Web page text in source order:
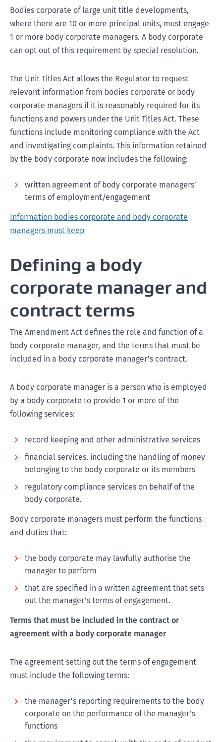
Bodies corporate of large unit title developments,
where there are 10 or more principal units, must engage
1 or more body corporate managers. A body corporate
can opt out of this requirement by special resolution.
The Unit Titles Act allows the Regulator to request
relevant information from bodies corporate or body
corporate managers if it is reasonably required for its
functions and powers under the Unit Titles Act. These
functions include monitoring compliance with the Act
and investigating complaints. This information retained
by the body corporate now includes the following:
written agreement of body corporate managers’
terms of employment/engagement
Information bodies corporate and body corporate
managers must keep
Defining a body
corporate manager and
contract terms
The Amendment Act defines the role and function of a
body corporate manager, and the terms that must be
included in a body corporate manager’s contract.
A body corporate manager is a person who is employed
by a body corporate to provide 1 or more of the
following services:
record keeping and other administrative services
financial services, including the handling of money
belonging to the body corporate or its members
regulatory compliance services on behalf of the
body corporate.
Body corporate managers must perform the functions
and duties that:
the body corporate may lawfully authorise the
manager to perform
that are specified in a written agreement that sets
out the manager’s terms of engagement.
Terms that must be included in the contract or
agreement with a body corporate manager
The agreement setting out the terms of engagement
must include the following terms:
the manager’s reporting requirements to the body
corporate on the performance of the manager’s
functions